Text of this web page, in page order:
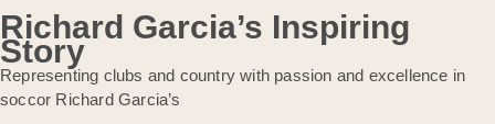
Richard Garcia’s Inspiring
Story
Representing clubs and country with passion and excellence in
soccor Richard Garcia’s